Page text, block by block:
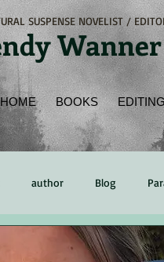
SUSPENSE NOVELIST /
Wanner
HOME BOOKS
author Blog
Book Review